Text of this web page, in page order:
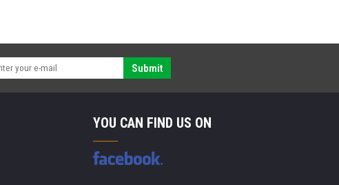
Submit
YOU CAN FIND US ON